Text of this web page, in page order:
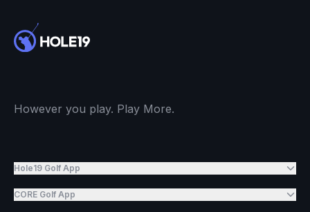
However you play. Play More.
Hole19 Golf App
CORE Golf App